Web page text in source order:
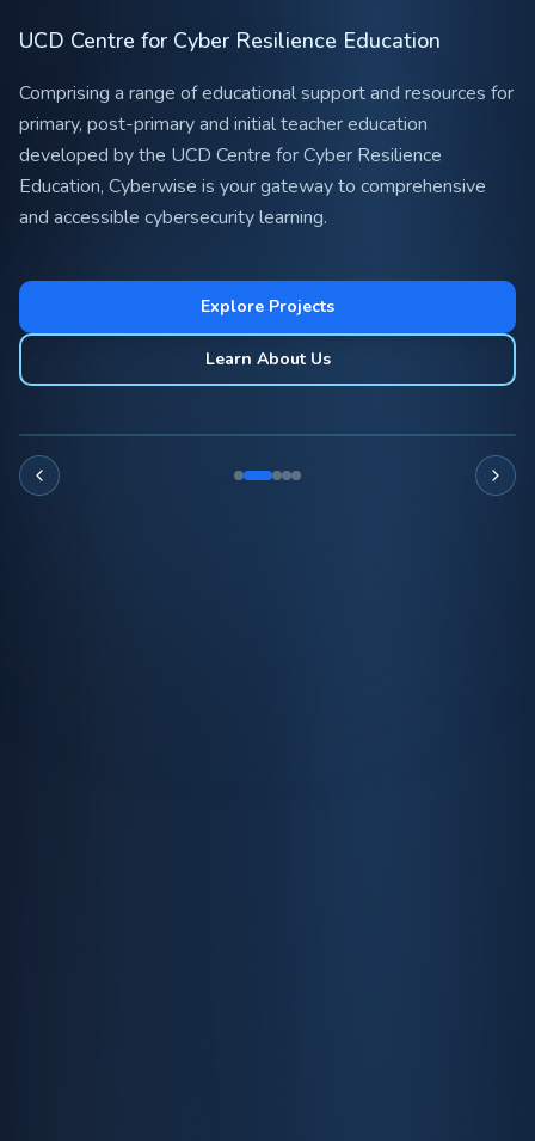
UCD Centre for Cyber Resilience Education
Comprising a range of educational support and resources for
primary, post-primary and initial teacher education
developed by the UCD Centre for Cyber Resilience
Education, Cyberwise is your gateway to comprehensive
and accessible cybersecurity learning.
Explore Projects
Learn About Us